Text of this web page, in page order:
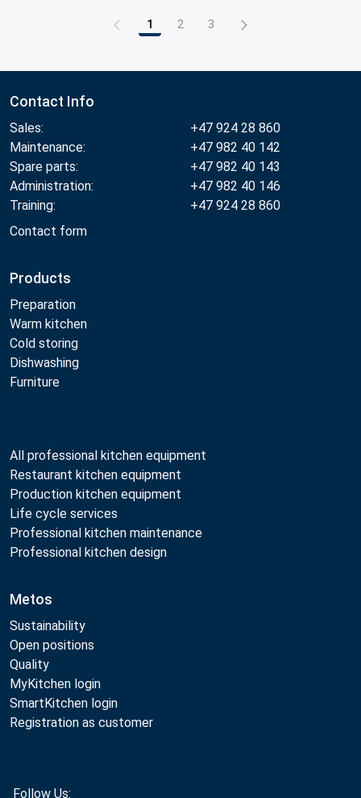
Page
1 Page
2 Page
3
Contact Info
Sales:
+47 924 28 860
Maintenance:
+47 982 40 142
Spare parts:
+47 982 40 143
Administration:
+47 982 40 146
Training:
+47 924 28 860
Contact form
Products
Preparation
Warm kitchen
Cold storing
Dishwashing
Furniture
All professional kitchen equipment
Restaurant kitchen equipment
Production kitchen equipment
Life cycle services
Professional kitchen maintenance
Professional kitchen design
Metos
Sustainability
Open positions
Quality
MyKitchen login
SmartKitchen login
Registration as customer
Follow Us: